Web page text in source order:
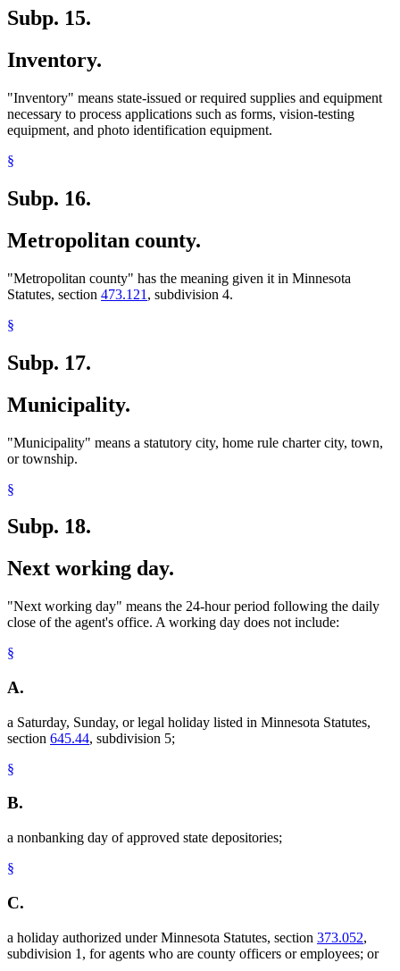
Subp. 15.
Inventory.
"Inventory" means state-issued or required supplies and equipment
necessary to process applications such as forms, vision-testing
equipment, and photo identification equipment.
§
Subp. 16.
Metropolitan county.
"Metropolitan county" has the meaning given it in Minnesota
Statutes, section 473.121 , subdivision 4.
§
Subp. 17.
Municipality.
"Municipality" means a statutory city, home rule charter city, town,
or township.
§
Subp. 18.
Next working day.
"Next working day" means the 24-hour period following the daily
close of the agent's office. A working day does not include:
§
A.
a Saturday, Sunday, or legal holiday listed in Minnesota Statutes,
section 645.44, subdivision 5;
§
B.
a nonbanking day of approved state depositories;
§
C.
a holiday authorized under Minnesota Statutes, section 373.052,
subdivision 1, for agents who are county officers or employees; or